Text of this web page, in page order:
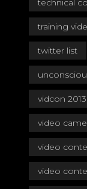
technical
training
twitter list
vidcon 2013
video
video
video